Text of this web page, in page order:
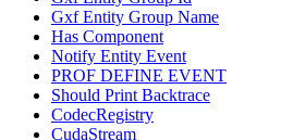
Gxf Entity Group Name
Has Component
Notify Entity Event
PROF DEFINE EVENT
Should Print Backtrace
CodecRegistry
CudaStream